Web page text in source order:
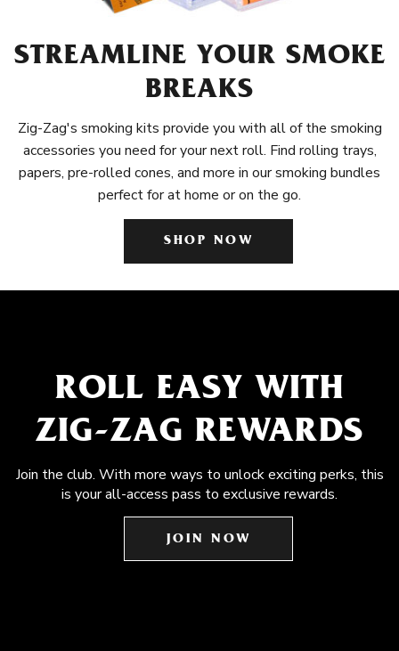
STREAMLINE YOUR SMOKE
BREAKS
Zig-Zag's smoking kits provide you with all of the smoking
accessories you need for your next roll. Find rolling trays,
papers, pre-rolled cones, and more in our smoking bundles
perfect for at home or on the go.
SHOP NOW
ROLL EASY WITH
ZIG-ZAG REWARDS
Join the club. With more ways to unlock exciting perks, this
is your all-access pass to exclusive rewards.
JOIN NOW